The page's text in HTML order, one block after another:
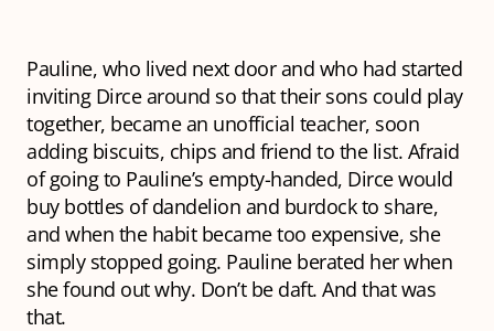
Pauline, who lived next door and who had started
inviting Dirce around so that their sons could play
together, became an unofficial teacher, soon
adding biscuits, chips and friend to the list. Afraid
of going to Pauline’s empty-handed, Dirce would
buy bottles of dandelion and burdock to share,
and when the habit became too expensive, she
simply stopped going. Pauline berated her when
she found out why. Don’t be daft. And that was
that.